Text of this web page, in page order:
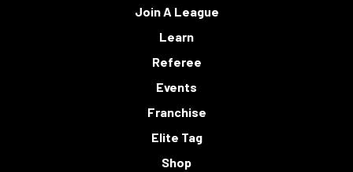
Join A League
Learn
Referee
Events
Franchise
Elite Tag
Shop